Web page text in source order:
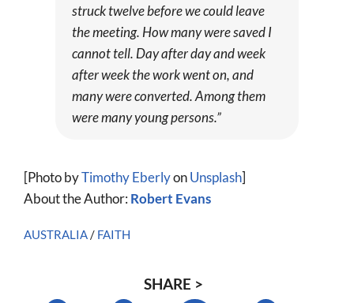
struck twelve before we could leave
the meeting. How many were saved I
cannot tell. Day after day and week
after week the work went on, and
many were converted. Among them
were many young persons.”
[Photo byTimothy EberlyonUnsplash]
About the Author: Robert Evans
AUSTRALIA/ FAITH
SHARE >